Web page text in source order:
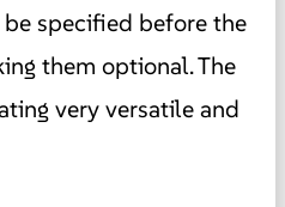
specified before the
them optional. The
very versatile and